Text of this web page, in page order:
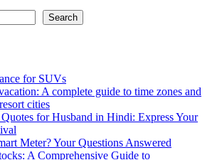
Search
for SUVs
A complete guide to time zones and
cities
for Husband in Hindi: Express Your
Meter? Your Questions Answered
A Comprehensive Guide to